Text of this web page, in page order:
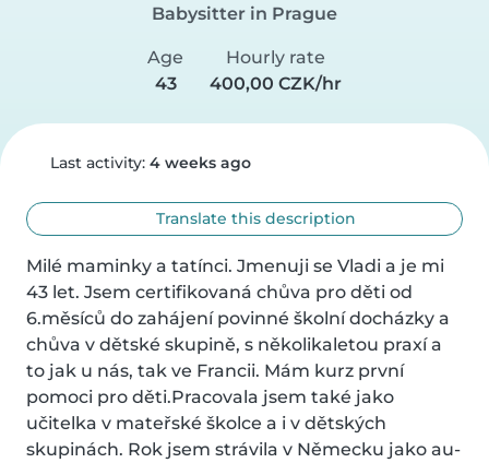
Babysitter in Prague
Age
43
Hourly rate
400,00 CZK/hr
Last activity: 4 weeks ago
Translate this description
Milé maminky a tatínci. Jmenuji se Vladi a je mi
43 let. Jsem certifikovaná chůva pro děti od
6.měsíců do zahájení povinné školní docházky a
chůva v dětské skupině, s několikaletou praxí a
to jak u nás, tak ve Francii. Mám kurz první
pomoci pro děti.Pracovala jsem také jako
učitelka v mateřské školce a i v dětských
skupinách. Rok jsem strávila v Německu jako au-